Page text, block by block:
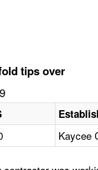
tips over
Kaycee